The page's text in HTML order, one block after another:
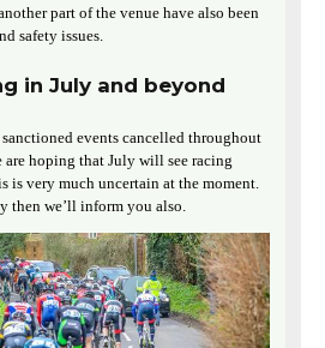
part of the venue have also been
safety issues.
in July and beyond
events cancelled throughout
are hoping that July will see racing
is very much uncertain at the moment.
then we’ll inform you also.